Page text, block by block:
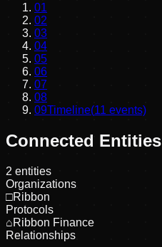
01
02
03
04
05
06
07
08
09Timeline(11 events)
Connected Entities
2 entities
Organizations
□Ribbon
Protocols
⌂Ribbon Finance
Relationships